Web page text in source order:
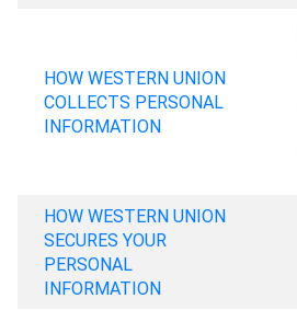
HOW WESTERN UNION
COLLECTS PERSONAL
INFORMATION
HOW WESTERN UNION
SECURES YOUR
PERSONAL
INFORMATION